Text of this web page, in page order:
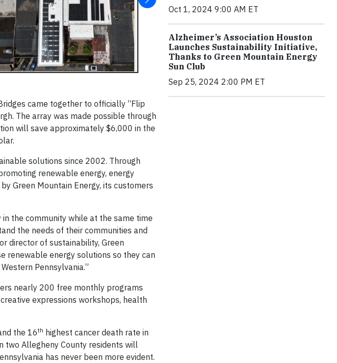
came together to officially “Flip
The array was made possible through
will save approximately $6,000 in the
solutions since 2002. Through
renewable energy, energy
Green Mountain Energy, its customers
the community while at the same time
the needs of their communities and
director of sustainability, Green
renewable energy solutions so they can
Pennsylvania.”
nearly 200 free monthly programs
expressions workshops, health
the 16th highest cancer death rate in
two Allegheny County residents will
has never been more evident.
Oct 1, 2024 9:00 AM ET
Alzheimer’s Association Houston
Launches Sustainability Initiative,
Thanks to Green Mountain Energy
Sun Club
Sep 25, 2024 2:00 PM ET